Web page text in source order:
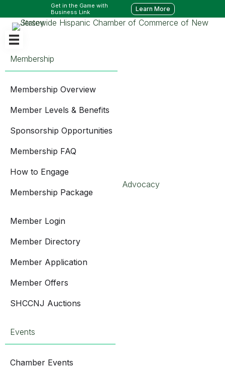
Get in the Game with
Business Link
Learn More
Membership
Membership Overview
Member Levels & Benefits
Sponsorship Opportunities
Membership FAQ
How to Engage
Membership Package
Member Login
Member Directory
Member Application
Member Offers
SHCCNJ Auctions
Advocacy
Events
Chamber Events